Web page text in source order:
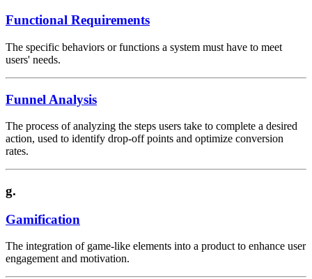
Functional Requirements
The specific behaviors or functions a system must have to meet
users' needs.
Funnel Analysis
The process of analyzing the steps users take to complete a desired
action, used to identify drop-off points and optimize conversion
rates.
g.
Gamification
The integration of game-like elements into a product to enhance user
engagement and motivation.